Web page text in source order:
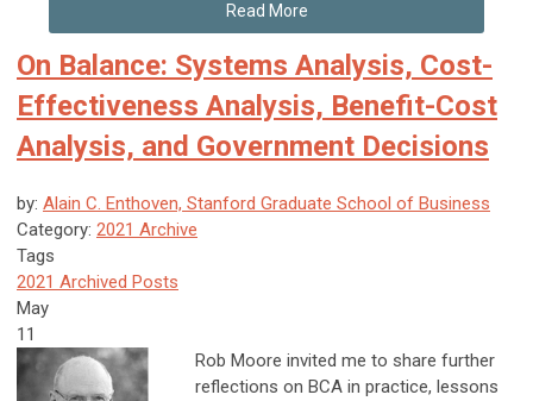
Read More
On Balance: Systems Analysis, Cost-
Effectiveness Analysis, Benefit-Cost
Analysis, and Government Decisions
by: Alain C. Enthoven, Stanford Graduate School of Business
Category: 2021 Archive
Tags
2021 Archived Posts
May
11
Rob Moore invited me to share further
reflections on BCA in practice, lessons